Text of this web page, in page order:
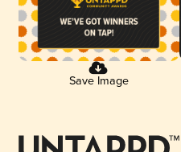
Save Image